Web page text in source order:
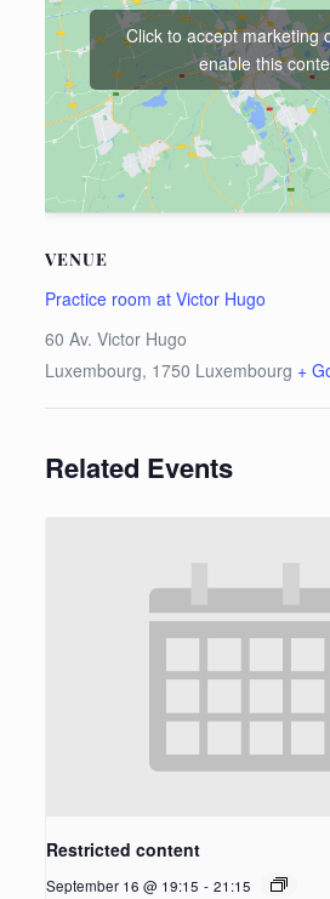
VENUE
Practice room at Victor Hugo
60 Av. Victor Hugo
Luxembourg, 1750 Luxembourg +
Click to accept marketing
enable this
Related Events
Restricted content
September 16 @ 19:15 - 21:15